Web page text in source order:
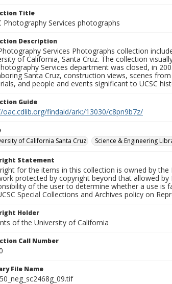
Title
Photography Services photographs
Description
Services Photographs collection
of California, Santa Cruz. The collection
Services department was closed, in
Santa Cruz, construction views, scenes
and people and events significant to UCSC
Guide
oac.cdlib.org/findaid/ark:/13030/c8pn9b7z/
of California Santa Cruz
Science & Engineering
Statement
for the items in this collection is owned by
protected by copyright beyond that allowed
of the user to determine whether a use is
Special Collections and Archives policy on
Holder
of the University of California
Call Number
File Name